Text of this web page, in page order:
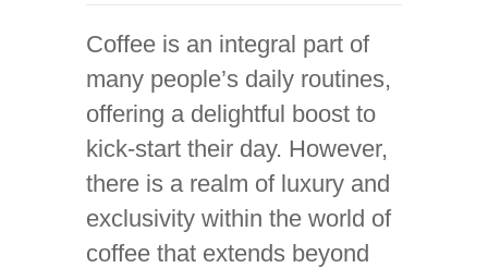
Coffee is an integral part of
many people’s daily routines,
offering a delightful boost to
kick-start their day. However,
there is a realm of luxury and
exclusivity within the world of
coffee that extends beyond